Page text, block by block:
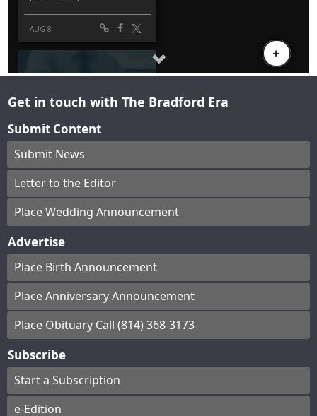
Get in touch with The Bradford Era
Submit Content
Submit News
Letter to the Editor
Place Wedding Announcement
Advertise
Place Birth Announcement
Place Anniversary Announcement
Place Obituary Call (814) 368-3173
Subscribe
Start a Subscription
e-Edition